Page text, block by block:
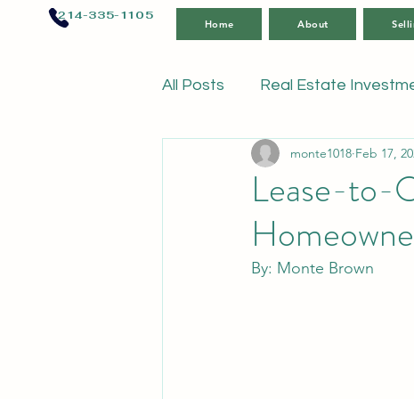
214-335-1105
Home About
All Posts Real Estate
Lease-to-
monte1018 Feb 17,
By: Monte Brown